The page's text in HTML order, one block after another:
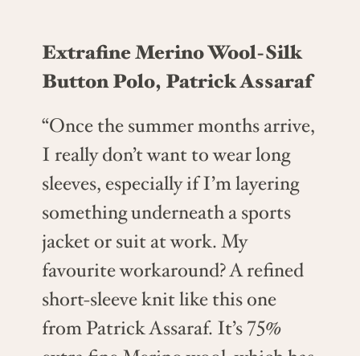
Extrafine Merino Wool-Silk
Button Polo, Patrick Assaraf
“Once the summer months arrive,
I really don’t want to wear long
sleeves, especially if I’m layering
something underneath a sports
jacket or suit at work. My
favourite workaround? A refined
short-sleeve knit like this one
from Patrick Assaraf. It’s 75%